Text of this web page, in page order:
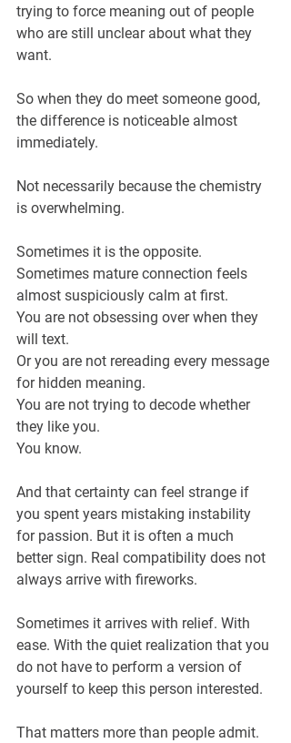
trying to force meaning out of people
who are still unclear about what they
want.
So when they do meet someone good,
the difference is noticeable almost
immediately.
Not necessarily because the chemistry
is overwhelming.
Sometimes it is the opposite.
Sometimes mature connection feels
almost suspiciously calm at first.
You are not obsessing over when they
will text.
Or you are not rereading every message
for hidden meaning.
You are not trying to decode whether
they like you.
You know.
And that certainty can feel strange if
you spent years mistaking instability
for passion. But it is often a much
better sign. Real compatibility does not
always arrive with fireworks.
Sometimes it arrives with relief. With
ease. With the quiet realization that you
do not have to perform a version of
yourself to keep this person interested.
That matters more than people admit.